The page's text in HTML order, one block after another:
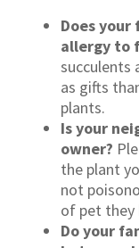
Does your
allergy to
succulents
as gifts
plants.
Is your
owner?
the plant
not
of pet they
Do your